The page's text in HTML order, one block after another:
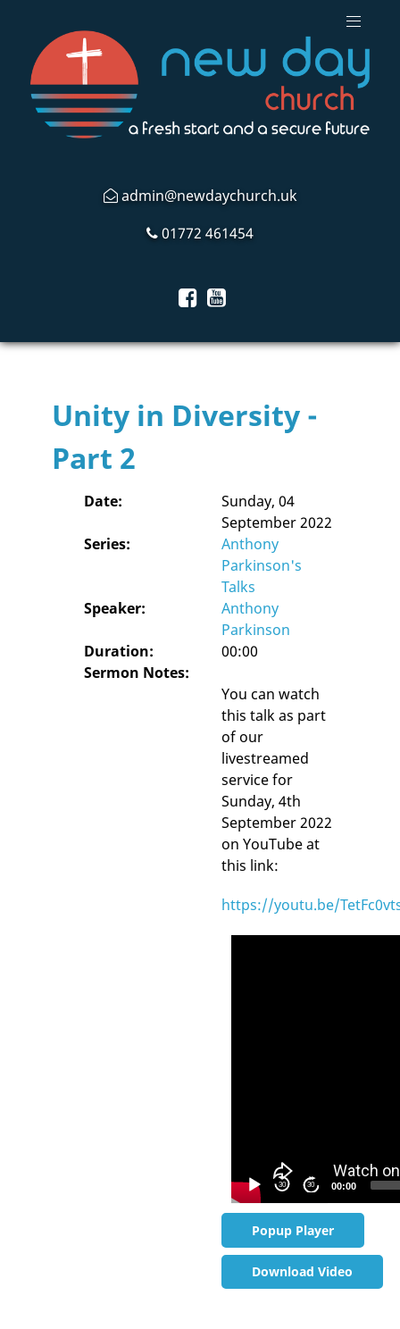
admin@newdaychurch.uk
01772 461454
Unity in Diversity -
Part 2
Date:
Sunday, 04
September 2022
Series:
Anthony
Parkinson's
Talks
Speaker:
Anthony
Parkinson
Duration:
00:00
Sermon Notes:
You can watch
this talk as part
of our
livestreamed
service for
Sunday, 4th
September 2022
on YouTube at
this link:
https://youtu.be/
30 30 00:00
Popup Player
Download Video